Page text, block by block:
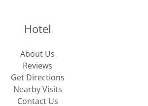
Hotel
About Us
Reviews
Get Directions
Nearby Visits
Contact Us